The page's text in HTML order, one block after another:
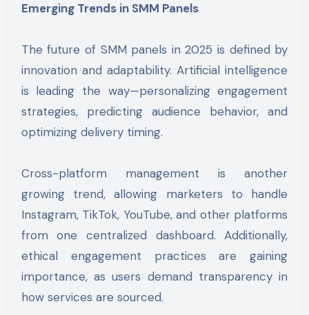
Emerging Trends in SMM Panels
The future of SMM panels in 2025 is defined by
innovation and adaptability. Artificial intelligence
is leading the way—personalizing engagement
strategies, predicting audience behavior, and
optimizing delivery timing.
Cross-platform management is another
growing trend, allowing marketers to handle
Instagram, TikTok, YouTube, and other platforms
from one centralized dashboard. Additionally,
ethical engagement practices are gaining
importance, as users demand transparency in
how services are sourced.